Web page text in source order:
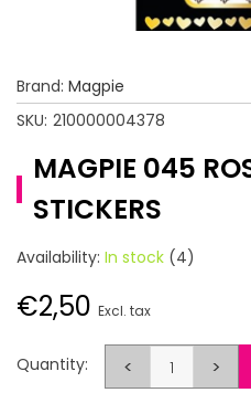
Brand: Magpie
SKU: 210000004378
MAGPIE 045
STICKERS
Availability: In stock (4)
€2,50 Excl. tax
Quantity: < >